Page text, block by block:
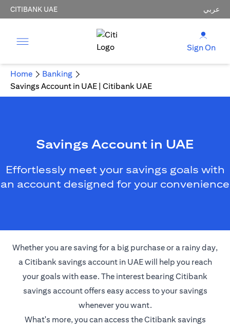
CITIBANK UAE عربي
Sign On
Home
Banking
Savings Account in UAE | Citibank UAE
Savings Account in UAE
Effortlessly meet your savings goals with
an account designed for your convenience
Whether you are saving for a big purchase or a rainy day,
a Citibank savings account in UAE will help you reach
your goals with ease. The interest bearing Citibank
savings account offers easy access to your savings
whenever you want.
What's more, you can access the Citibank savings